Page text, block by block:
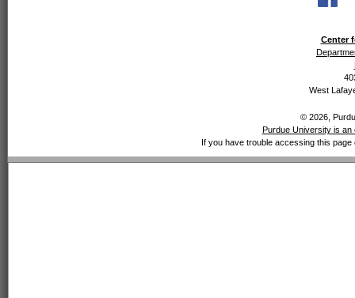
Center
West
© 2026,
Purdue University is an
If you have trouble accessing this